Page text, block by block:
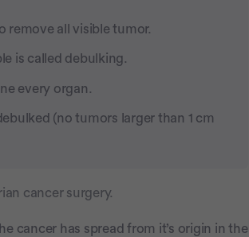
remove all visible tumor.
is called debulking.
every organ.
(no tumors larger than 1 cm
cancer surgery.
cancer has spread from it’s origin in the